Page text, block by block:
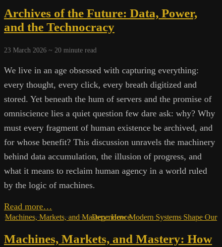
Patterns,
Narratives,
and
Knowledge
Archives of the Future: Data, Power,
and the Technocracy
23 March 2026 ~ 20 minute read
We live in an age obsessed with capturing everything:
every thought, every click, every breath digitized and
stored. Yet beneath the hum of servers and the promise of
omniscience lies a quiet question few dare ask: why? Why
must every fragment of human existence be archived, and
for whose benefit? This discussion unravels the machinery
behind data accumulation, the illusion of progress, and
what it means to reclaim human agency in a world ruled
by the logic of machines.
Read more…
of
Future:
Machines, Markets, and Mastery: How Modern Systems Shape Our Dependence
Machines, Markets, and Mastery: How